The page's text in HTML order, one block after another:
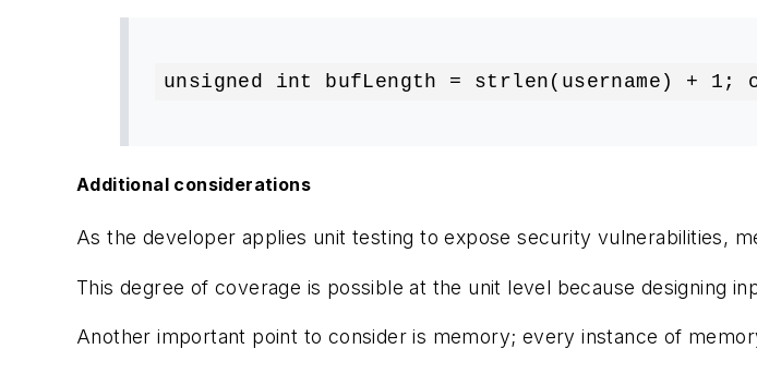
unsigned int bufLength = strlen(username) + 1;
Additional considerations
As the developer applies unit testing to expose security vulnerabilities,
This degree of coverage is possible at the unit level because designing
Another important point to consider is memory; every instance of